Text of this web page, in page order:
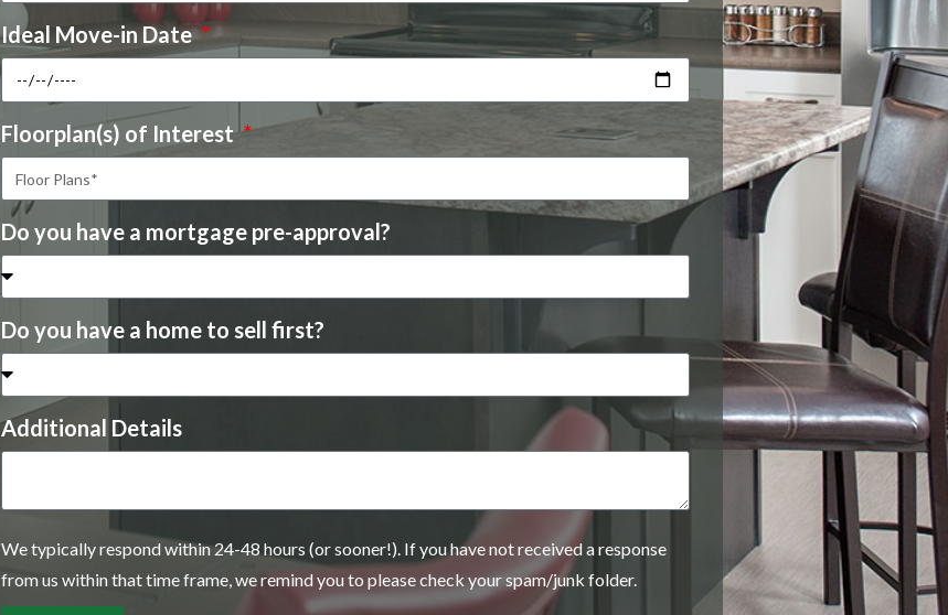
Ideal Move-in Date
Floorplan(s) of Interest
Do you have a mortgage pre-approval?
Do you have a home to sell first?
Additional Details
We typically respond within 24-48 hours (or sooner!). If you have not received a response
from us within that time frame, we remind you to please check your spam/junk folder.